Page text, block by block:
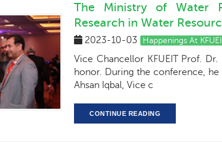
The Ministry of Water
Research in Water
2023-10-03 Happenings At
Vice Chancellor KFUEIT Prof.
honor. During the conference,
Ahsan Iqbal, Vice c
CONTINUE READING